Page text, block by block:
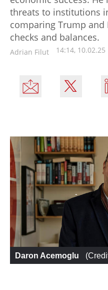
threats to institutions
comparing Trump and
checks and balances.
Adrian Filut 14:14, 10.02.25
Daron Acemoglu (